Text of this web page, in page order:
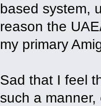
based system,
reason the
my primary
Sad that I feel
such a